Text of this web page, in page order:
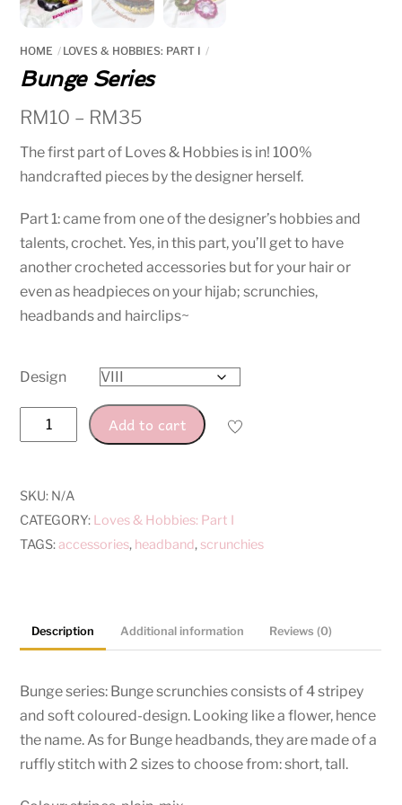
HOME LOVES & HOBBIES: PART I
Bunge Series
RM10 – RM35
The first part of Loves & Hobbies is in! 100%
handcrafted pieces by the designer herself.
Part 1: came from one of the designer’s hobbies and
talents, crochet. Yes, in this part, you’ll get to have
another crocheted accessories but for your hair or
even as headpieces on your hijab; scrunchies,
headbands and hairclips~
Design
Bunge
Series
Add to cart
SKU: N/A
CATEGORY: Loves & Hobbies: Part I
TAGS:accessories, headband,scrunchies
Description Additional information Reviews (0)
Bunge series: Bunge scrunchies consists of 4 stripey
and soft coloured-design. Looking like a flower, hence
the name. As for Bunge headbands, they are made of a
ruffly stitch with 2 sizes to choose from: short, tall.